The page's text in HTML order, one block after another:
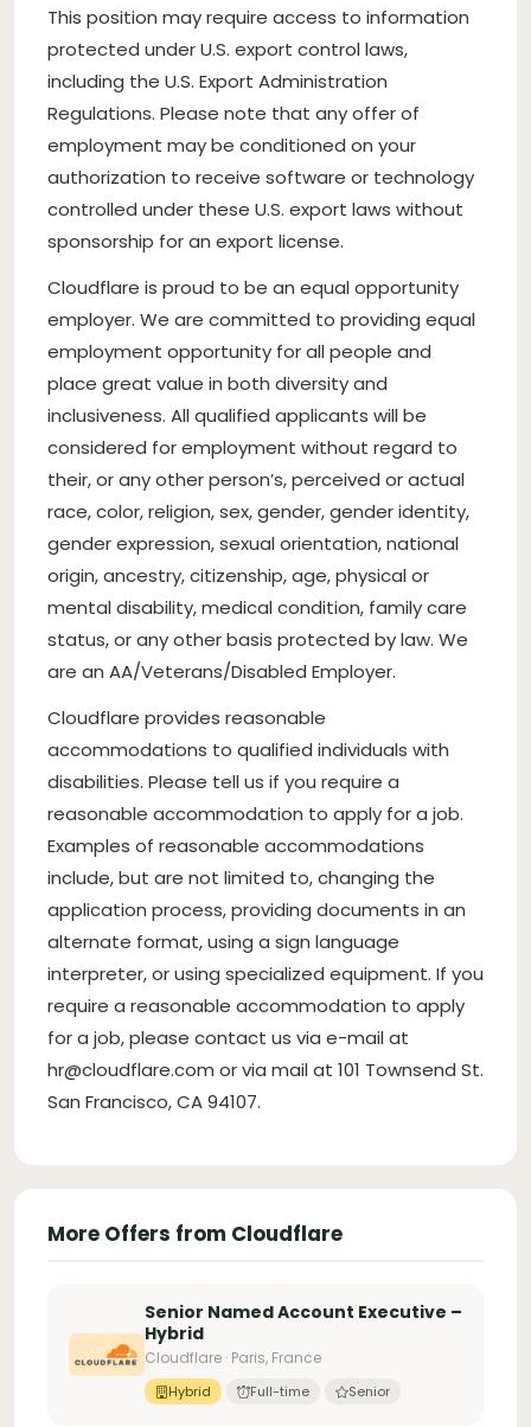
This position may require access to information
protected under U.S. export control laws,
including the U.S. Export Administration
Regulations. Please note that any offer of
employment may be conditioned on your
authorization to receive software or technology
controlled under these U.S. export laws without
sponsorship for an export license.
Cloudflare is proud to be an equal opportunity
employer. We are committed to providing equal
employment opportunity for all people and
place great value in both diversity and
inclusiveness. All qualified applicants will be
considered for employment without regard to
their, or any other person’s, perceived or actual
race, color, religion, sex, gender, gender identity,
gender expression, sexual orientation, national
origin, ancestry, citizenship, age, physical or
mental disability, medical condition, family care
status, or any other basis protected by law. We
are an AA/Veterans/Disabled Employer.
Cloudflare provides reasonable
accommodations to qualified individuals with
disabilities. Please tell us if you require a
reasonable accommodation to apply for a job.
Examples of reasonable accommodations
include, but are not limited to, changing the
application process, providing documents in an
alternate format, using a sign language
interpreter, or using specialized equipment. If you
require a reasonable accommodation to apply
for a job, please contact us via e-mail at
hr@cloudflare.com or via mail at 101 Townsend St.
San Francisco, CA 94107.
More Offers from Cloudflare
Senior Named Account Executive –
Hybrid
Cloudflare · Paris, France
Hybrid Full-time Senior